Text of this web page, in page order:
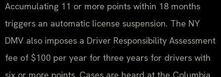
Accumulating 11 or more points within 18 months
triggers an automatic license suspension. The NY
DMV also imposes a Driver Responsibility Assessment
fee of $100 per year for three years for drivers with